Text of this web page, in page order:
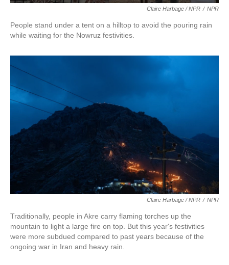
Claire Harbage / NPR / NPR
People stand under a tent on a hilltop to avoid the pouring rain
while waiting for the Nowruz festivities.
Claire Harbage / NPR / NPR
Traditionally, people in Akre carry flaming torches up the
mountain to light a large fire on top. But this year's festivities
were more subdued compared to past years because of the
ongoing war in Iran and heavy rain.